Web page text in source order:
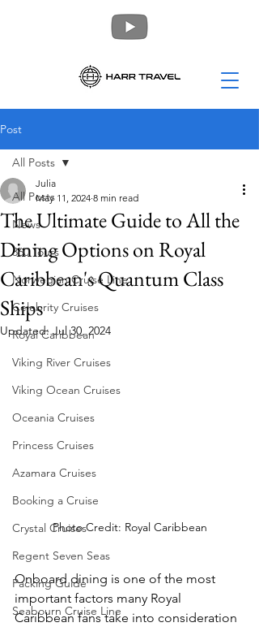
Post
All Posts
News
360 Tours
Norwegian Cruise Line
Celebrity Cruises
Royal Caribbean
Viking River Cruises
Viking Ocean Cruises
Oceania Cruises
Princess Cruises
Azamara Cruises
Booking a Cruise
Crystal Cruises
Regent Seven Seas
Packing Guide
Seabourn Cruise Line
All Posts
The Ultimate Guide to All the
Dining Options on Royal
Caribbean's Quantum Class
Ships
Julia
May 11, 2024 8 min read
Updated:Jul 30, 2024
Photo Credit: Royal Caribbean
Onboard dining is one of the most
important factors many Royal
Caribbean fans take into consideration